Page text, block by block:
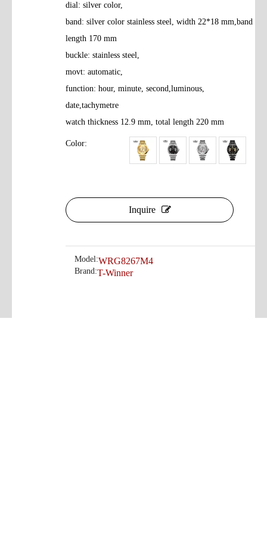
dial: silver color,
band: silver color stainless steel, width 22*18 mm,band
length 170 mm
buckle: stainless steel,
movt: automatic,
function: hour, minute, second,luminous,
date,tachymetre
watch thickness 12.9 mm, total length 220 mm
Color:
Inquire
Model:WRG8267M4
Brand:T-Winner